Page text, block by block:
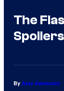
The
By Amy Awesome